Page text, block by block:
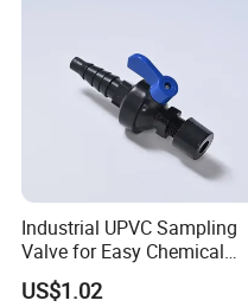
Industrial UPVC Sampling
Valve for Easy Chemical
Liquid Sampling
US$1.02